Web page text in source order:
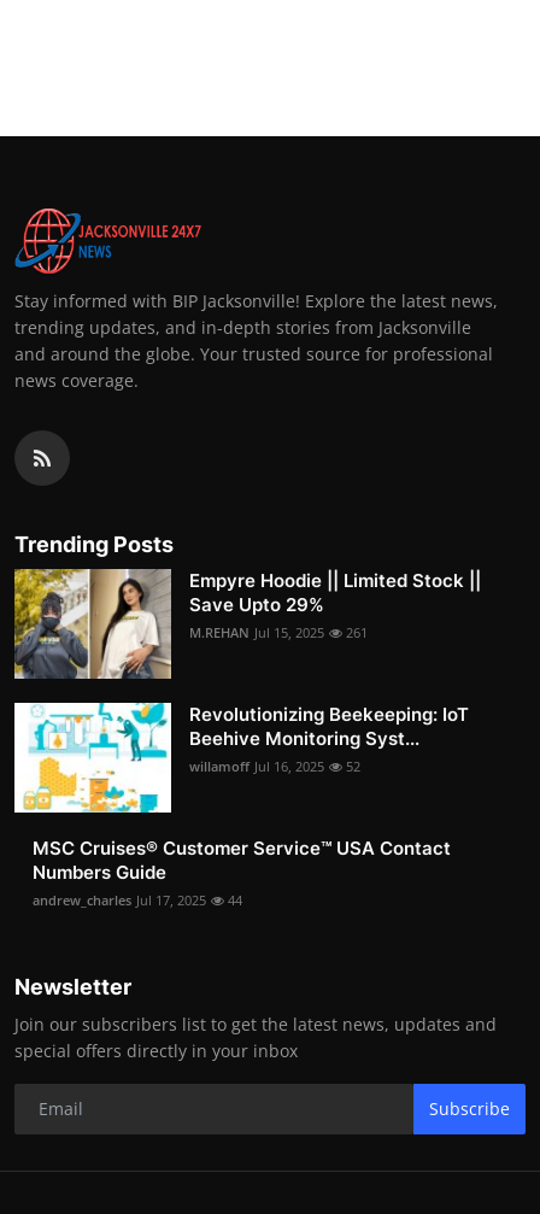
Stay informed with BIP Jacksonville! Explore the latest news,
trending updates, and in-depth stories from Jacksonville
and around the globe. Your trusted source for professional
news coverage.
Trending Posts
Empyre Hoodie || Limited Stock ||
Save Upto 29%
M.REHAN Jul 15, 2025 261
Revolutionizing Beekeeping: IoT
Beehive Monitoring Syst...
willamoff Jul 16, 2025 52
MSC Cruises®️ Customer Service™️ USA Contact
Numbers Guide
andrew_charles Jul 17, 2025 44
Newsletter
Join our subscribers list to get the latest news, updates and
special offers directly in your inbox
Subscribe